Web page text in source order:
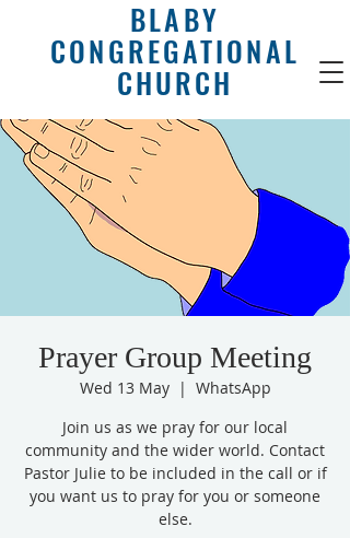
BLABY
CONGREGATIONAL
CHURCH
Prayer Group Meeting
Wed 13 May
  |
WhatsApp
Join us as we pray for our local
community and the wider world. Contact
Pastor Julie to be included in the call or if
you want us to pray for you or someone
else.